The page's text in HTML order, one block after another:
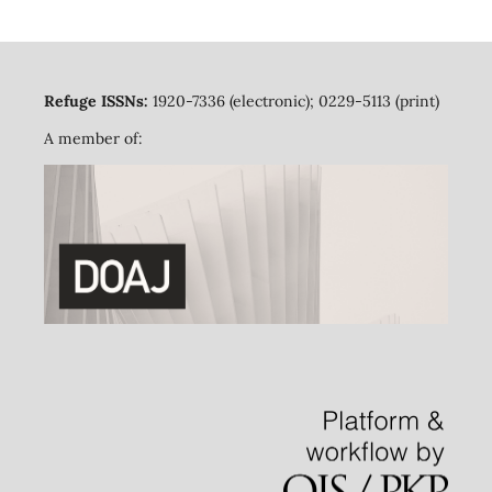
Refuge ISSNs: 1920-7336 (electronic); 0229-5113 (print)
A member of: